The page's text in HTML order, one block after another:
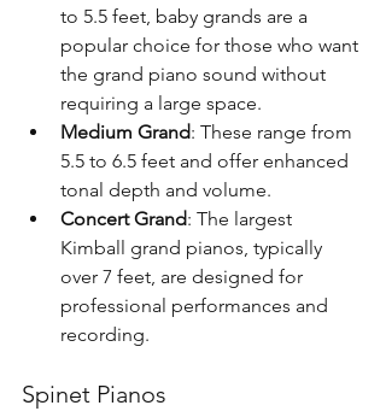
to 5.5 feet, baby grands are a
popular choice for those who want
the grand piano sound without
requiring a large space.
Medium Grand: These range from
5.5 to 6.5 feet and offer enhanced
tonal depth and volume.
Concert Grand: The largest
Kimball grand pianos, typically
over 7 feet, are designed for
professional performances and
recording.
Spinet Pianos